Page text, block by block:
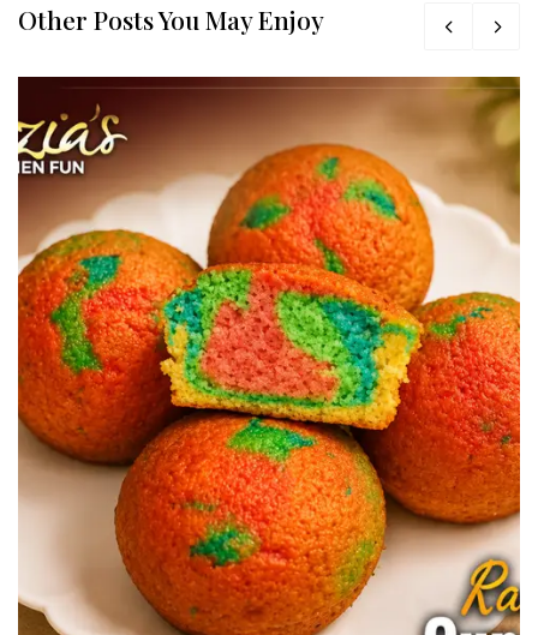
Other Posts You May Enjoy